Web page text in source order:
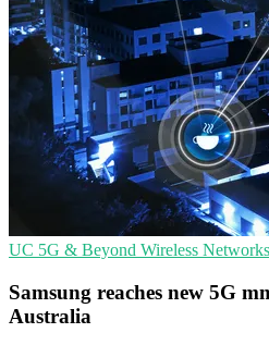
UC 5G & Beyond Wireless Networks
Samsung reaches new 5G
Australia